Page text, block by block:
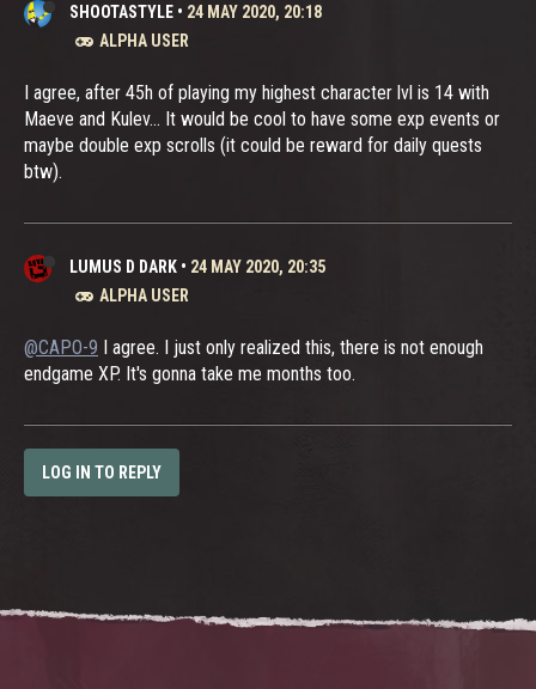
SHOOTASTYLE • 24 MAY 2020, 20:18
ALPHA USER
I agree, after 45h of playing my highest character lvl is 14 with
Maeve and Kulev... It would be cool to have some exp events or
maybe double exp scrolls (it could be reward for daily quests
btw).
LUMUS D DARK • 24 MAY 2020, 20:35
ALPHA USER
@CAPO-9 I agree. I just only realized this, there is not enough
endgame XP. It's gonna take me months too.
LOG IN TO REPLY